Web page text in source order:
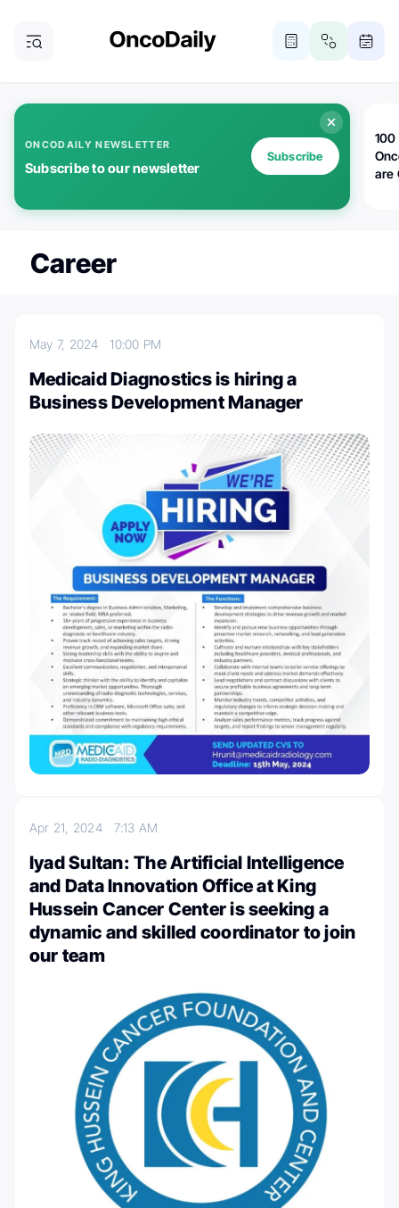
ONCODAILY NEWSLETTER
Subscribe to our newsletter
Subscribe
100
are
Career
May 7, 202410:00 PM
Medicaid Diagnostics is hiring a
Business Development Manager
Apr 21, 2024 7:13 AM
Iyad Sultan: The Artificial Intelligence
and Data Innovation Office at King
Hussein Cancer Center is seeking a
dynamic and skilled coordinator to join
our team